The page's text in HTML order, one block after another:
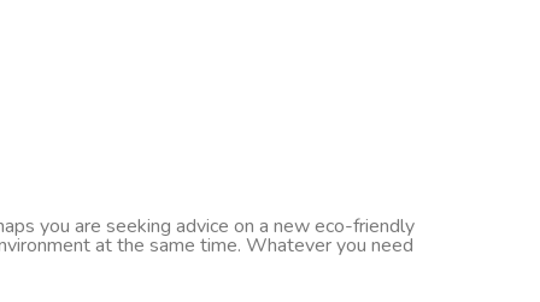
you are seeking advice on a new eco-friendly
at the same time. Whatever you need